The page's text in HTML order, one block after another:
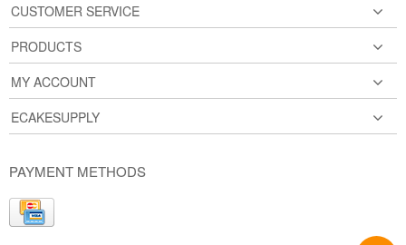
CUSTOMER SERVICE
PRODUCTS
MY ACCOUNT
ECAKESUPPLY
PAYMENT METHODS